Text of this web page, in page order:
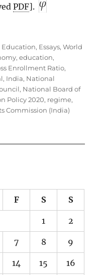
PDF].
Categories
Education, Essays,World
,education,
Enrollment Ratio,
, India, National
, National Board of
Policy 2020, regime,
Commission (India)
F S S
1 2
7 8 9
14 15 16